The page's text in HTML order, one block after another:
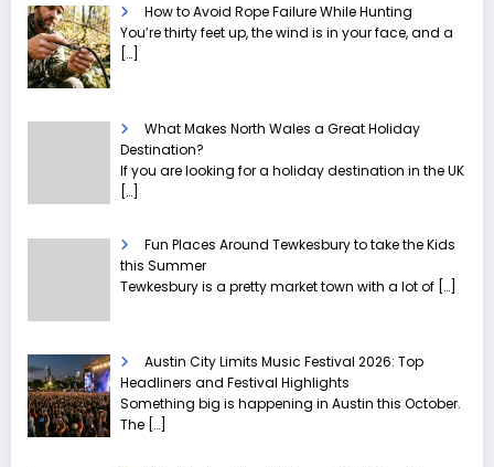
How to Avoid Rope Failure While Hunting
You’re thirty feet up, the wind is in your face, and a
[…]
What Makes North Wales a Great Holiday
Destination?
If you are looking for a holiday destination in the UK
[…]
Fun Places Around Tewkesbury to take the Kids
this Summer
Tewkesbury is a pretty market town with a lot of […]
Austin City Limits Music Festival 2026: Top
Headliners and Festival Highlights
Something big is happening in Austin this October.
The […]